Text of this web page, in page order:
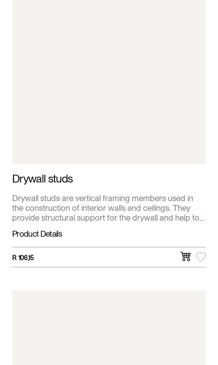
Drywall studs
Drywall studs are vertical framing members used in
the construction of interior walls and ceilings. They
provide structural support for the drywall and help to
Product Details
R 106,15